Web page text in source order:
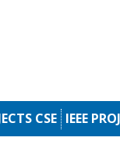
CSE IEEE